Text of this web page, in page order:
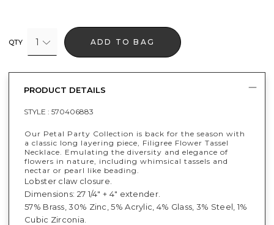
QTY 1 ADD TO BAG
PRODUCT DETAILS
STYLE : 570406883
Our Petal Party Collection is back for the season with
a classic long layering piece, Filigree Flower Tassel
Necklace. Emulating the diversity and elegance of
flowers in nature, including whimsical tassels and
nectar or pearl like beading.
Lobster claw closure.
Dimensions: 27 1/4" + 4" extender.
57% Brass, 30% Zinc, 5% Acrylic, 4% Glass, 3% Steel, 1%
Cubic Zirconia.